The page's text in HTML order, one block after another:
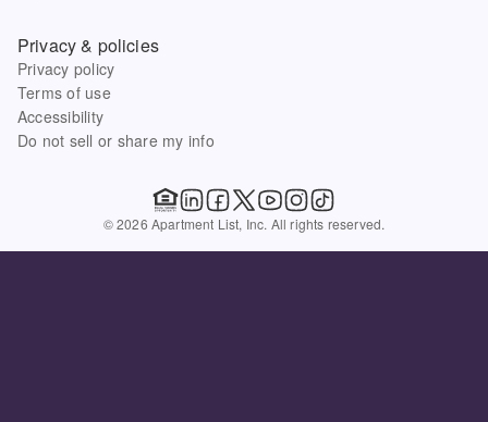
Privacy & policies
Privacy policy
Terms of use
Accessibility
Do not sell or share my info
© 2026 Apartment List, Inc. All rights reserved.